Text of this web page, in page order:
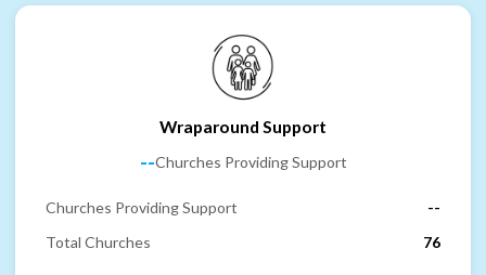
Wraparound Support
--Churches Providing Support
Churches Providing Support
--
Total Churches
76